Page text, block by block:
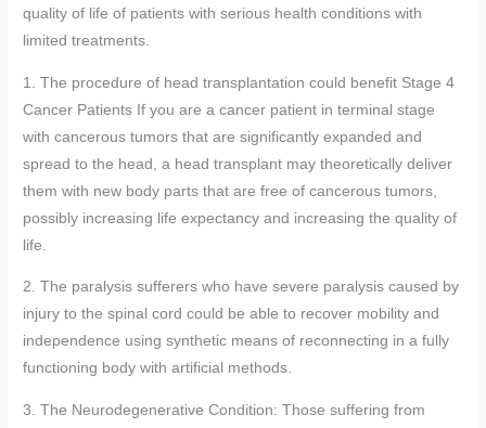
quality of life of patients with serious health conditions with
limited treatments.
1. The procedure of head transplantation could benefit Stage 4
Cancer Patients If you are a cancer patient in terminal stage
with cancerous tumors that are significantly expanded and
spread to the head, a head transplant may theoretically deliver
them with new body parts that are free of cancerous tumors,
possibly increasing life expectancy and increasing the quality of
life.
2. The paralysis sufferers who have severe paralysis caused by
injury to the spinal cord could be able to recover mobility and
independence using synthetic means of reconnecting in a fully
functioning body with artificial methods.
3. The Neurodegenerative Condition: Those suffering from